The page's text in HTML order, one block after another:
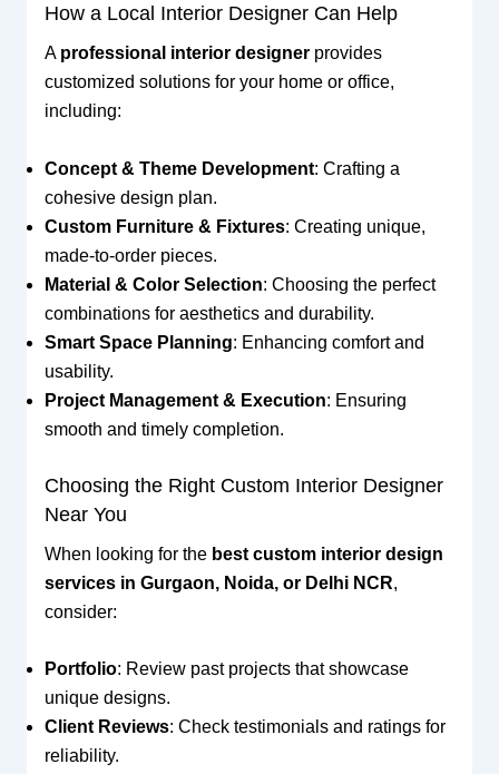
How a Local Interior Designer Can Help
A professional interior designerprovides
customized solutions for your home or office,
including:
Concept & Theme Development: Crafting a
cohesive design plan.
Custom Furniture & Fixtures: Creating unique,
made-to-order pieces.
Material & Color Selection: Choosing the perfect
combinations for aesthetics and durability.
Smart Space Planning: Enhancing comfort and
usability.
Project Management & Execution: Ensuring
smooth and timely completion.
Choosing the Right Custom Interior Designer
Near You
When looking for the best custom interior design
services in Gurgaon, Noida, or Delhi NCR,
consider:
Portfolio: Review past projects that showcase
unique designs.
Client Reviews: Check testimonials and ratings for
reliability.